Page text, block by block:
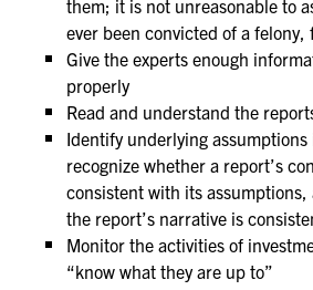
them; it is not unreasonable to
ever been convicted of a felony,
Give the experts enough
properly
Read and understand the
Identify underlying assumptions
recognize whether a report’s
consistent with its
the report’s narrative is
Monitor the activities of
“know what they are up to”